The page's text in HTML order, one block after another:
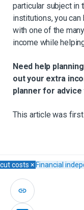
particular subject in
institutions, you
with one of the
income while
Need help
out your extra
planner for
This article was
cut costs × Financial